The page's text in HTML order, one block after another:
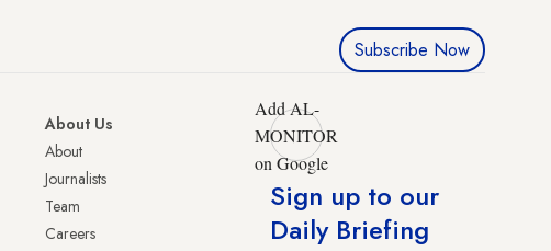
Subscribe Now
About Us
About
Journalists
Team
Careers
Add AL-
MONITOR
on Google
Sign up to our
Daily Briefing